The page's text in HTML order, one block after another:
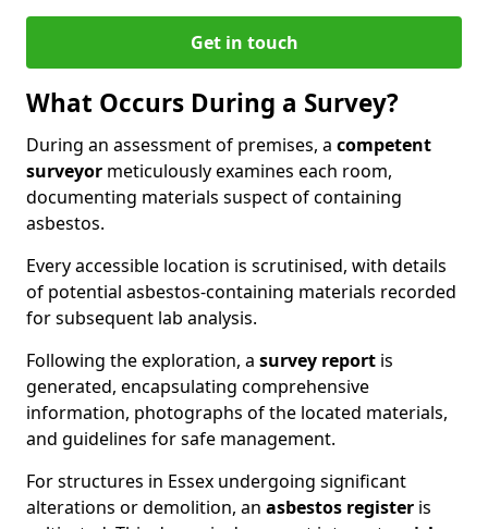
Get in touch
What Occurs During a Survey?
During an assessment of premises, a competent
surveyor meticulously examines each room,
documenting materials suspect of containing
asbestos.
Every accessible location is scrutinised, with details
of potential asbestos-containing materials recorded
for subsequent lab analysis.
Following the exploration, a survey report is
generated, encapsulating comprehensive
information, photographs of the located materials,
and guidelines for safe management.
For structures in Essex undergoing significant
alterations or demolition, an asbestos register is